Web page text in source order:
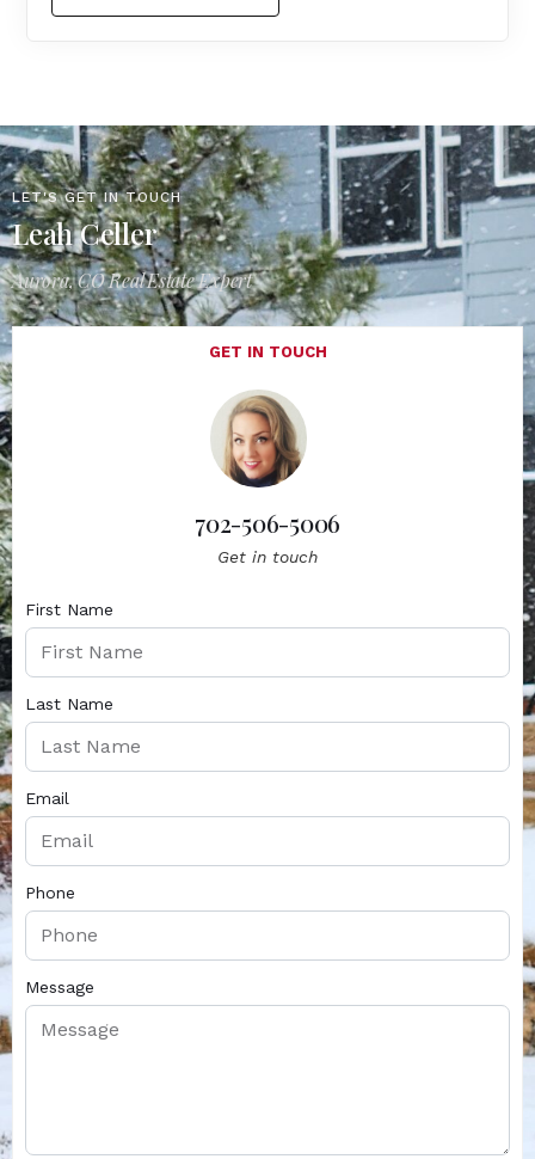
LET'S GET IN TOUCH
Leah Celler
Aurora, CO Real Estate Expert
GET IN TOUCH
702-506-5006
Get in touch
First Name
Last Name
Email
Phone
Message